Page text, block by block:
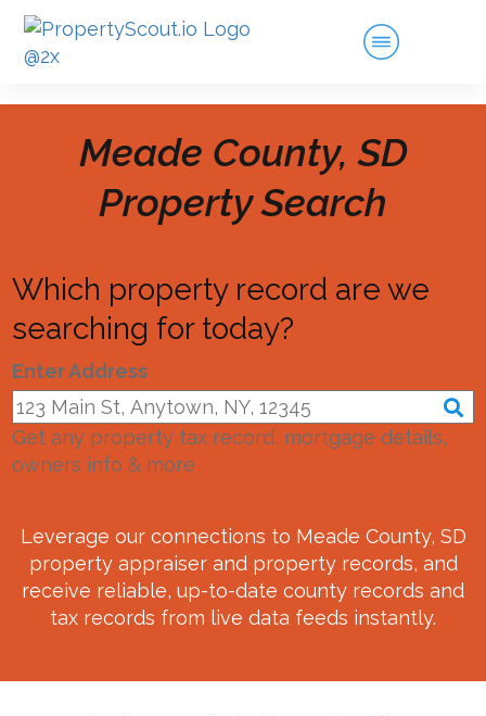
Meade County, SD
Property Search
Which property record are we
searching for today?
Enter Address
Get any property tax record, mortgage details,
owners info & more
Leverage our connections to Meade County, SD
property appraiser and property records, and
receive reliable, up-to-date county records and
tax records from live data feeds instantly.